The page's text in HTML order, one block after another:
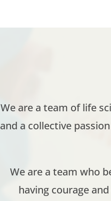
We are a team of life
and a collective
We are a team who
having courage